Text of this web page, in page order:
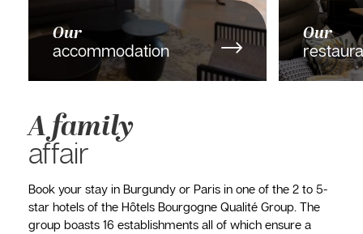
A family
affair
Book your stay in Burgundy or Paris in one of the 2 to 5-
star hotels of the Hôtels Bourgogne Qualité Group. The
group boasts 16 establishments all of which ensure a
Our
accommodation
Our